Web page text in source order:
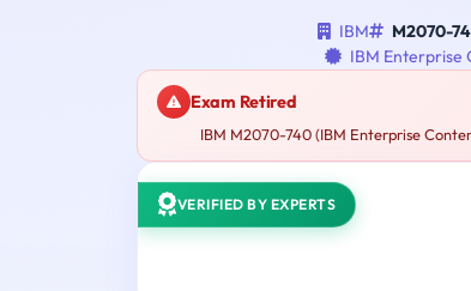
IBM M2070-
IBM Enterprise
Exam Retired
IBM M2070-740 (IBM Enterprise
VERIFIED BY EXPERTS